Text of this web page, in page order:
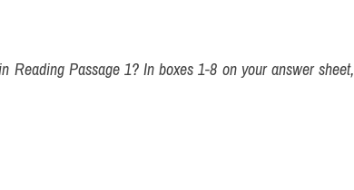
Passage 1? In boxes 1-8 on your answer sheet,